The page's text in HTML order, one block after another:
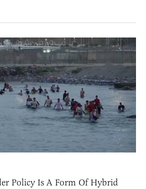
Policy Is A Form Of Hybrid